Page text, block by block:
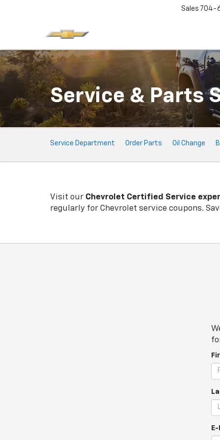
Sales 704-
Service & Parts
Service
Sub-
Service Department Order Parts Oil Change
Visit our Chevrolet Certified Service
regularly for Chevrolet service coupons.